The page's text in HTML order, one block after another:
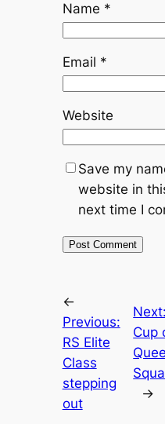
Name *
Email *
Website
Save my
website in
next time I
←
Previous:
RS Elite
Class
stepping
out
Next:
Cup
→